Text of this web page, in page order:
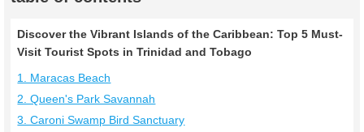
Discover the Vibrant Islands of the Caribbean: Top 5 Must-
Visit Tourist Spots in Trinidad and Tobago
1. Maracas Beach
2. Queen's Park Savannah
3. Caroni Swamp Bird Sanctuary